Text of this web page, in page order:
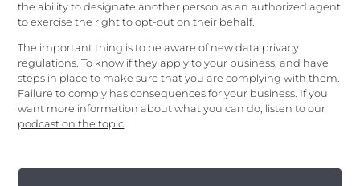
the ability to designate another person as an authorized agent
to exercise the right to opt-out on their behalf.
The important thing is to be aware of new data privacy
regulations. To know if they apply to your business, and have
steps in place to make sure that you are complying with them.
Failure to comply has consequences for your business. If you
want more information about what you can do, listen to our
podcast on the topic.